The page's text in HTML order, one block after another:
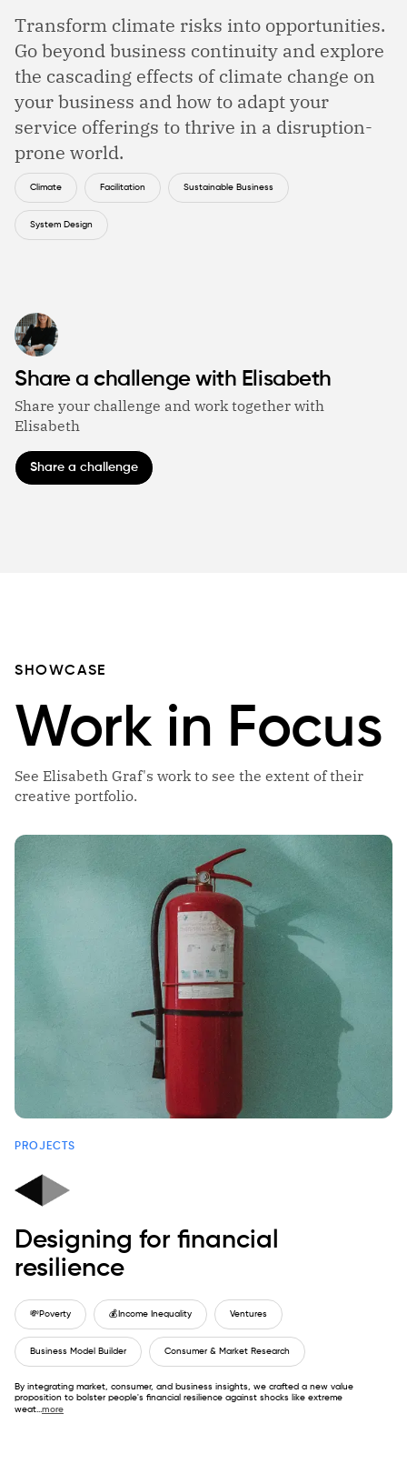
Transform climate risks into opportunities.
Go beyond business continuity and explore
the cascading effects of climate change on
your business and how to adapt your
service offerings to thrive in a disruption-
prone world.
Climate Facilitation Sustainable Business
System Design
Share a challenge with Elisabeth
Share your challenge and work together with
Elisabeth
Share a challenge
SHOWCASE
Work in Focus
See Elisabeth Graf's work to see the extent of their
creative portfolio.
PROJECTS
Designing for financial
resilience
💸Poverty 💰 Income Inequality Ventures
Business Model Builder Consumer & Market Research
By integrating market, consumer, and business insights, we crafted a new value
proposition to bolster people's financial resilience against shocks like extreme
weat...more